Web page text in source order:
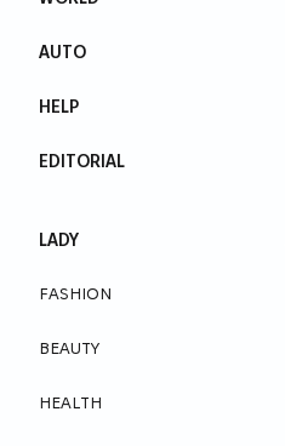
AUTO
HELP
EDITORIAL
LADY
FASHION
BEAUTY
HEALTH